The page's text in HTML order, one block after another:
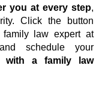
you at every step,
Click the button
law expert at
schedule your
with a family law